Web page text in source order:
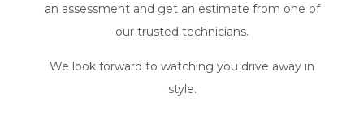
an assessment and get an estimate from one of
our trusted technicians.
We look forward to watching you drive away in
style.